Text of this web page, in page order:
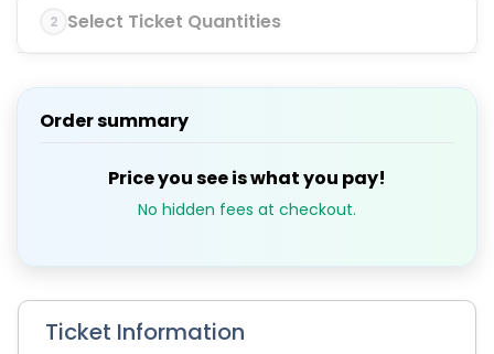
2 Select Ticket Quantities
Order summary
Price you see is what you pay!
No hidden fees at checkout.
Ticket Information